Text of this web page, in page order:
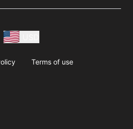
Terms of use